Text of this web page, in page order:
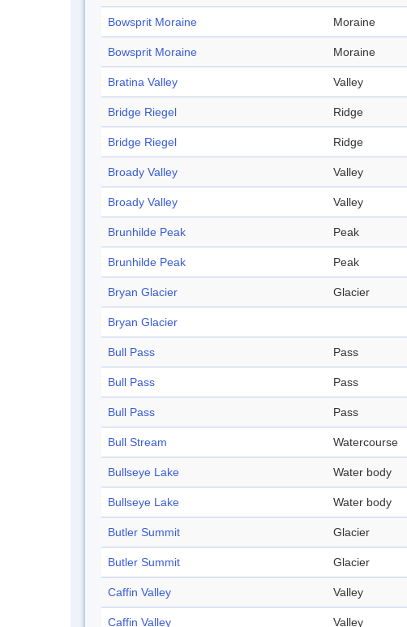
Bowsprit Moraine Moraine
Bowsprit Moraine Moraine
Bratina Valley Valley
Bridge Riegel Ridge
Bridge Riegel Ridge
Broady Valley Valley
Broady Valley Valley
Brunhilde Peak Peak
Brunhilde Peak Peak
Bryan Glacier Glacier
Bryan Glacier
Bull Pass Pass
Bull Pass Pass
Bull Pass Pass
Bull Stream Watercourse
Bullseye Lake Water body
Bullseye Lake Water body
Butler Summit Glacier
Butler Summit Glacier
Caffin Valley Valley
Caffin Valley Valley